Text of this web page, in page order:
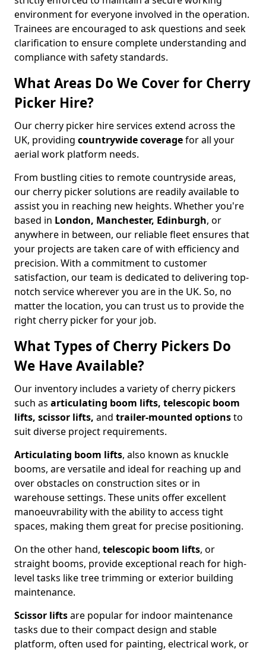
environment for everyone involved in the operation.
Trainees are encouraged to ask questions and seek
clarification to ensure complete understanding and
compliance with safety standards.
What Areas Do We Cover for Cherry
Picker Hire?
Our cherry picker hire services extend across the
UK, providing countrywide coveragefor all your
aerial work platform needs.
From bustling cities to remote countryside areas,
our cherry picker solutions are readily available to
assist you in reaching new heights. Whether you're
based in London, Manchester, Edinburgh, or
anywhere in between, our reliable fleet ensures that
your projects are taken care of with efficiency and
precision. With a commitment to customer
satisfaction, our team is dedicated to delivering top-
notch service wherever you are in the UK. So, no
matter the location, you can trust us to provide the
right cherry picker for your job.
What Types of Cherry Pickers Do
We Have Available?
Our inventory includes a variety of cherry pickers
such as articulating boom lifts, telescopic boom
lifts, scissor lifts, and trailer-mounted optionsto
suit diverse project requirements.
Articulating boom lifts, also known as knuckle
booms, are versatile and ideal for reaching up and
over obstacles on construction sites or in
warehouse settings. These units offer excellent
manoeuvrability with the ability to access tight
spaces, making them great for precise positioning.
On the other hand, telescopic boom lifts, or
straight booms, provide exceptional reach for high-
level tasks like tree trimming or exterior building
maintenance.
Scissor liftsare popular for indoor maintenance
tasks due to their compact design and stable
platform, often used for painting, electrical work, or